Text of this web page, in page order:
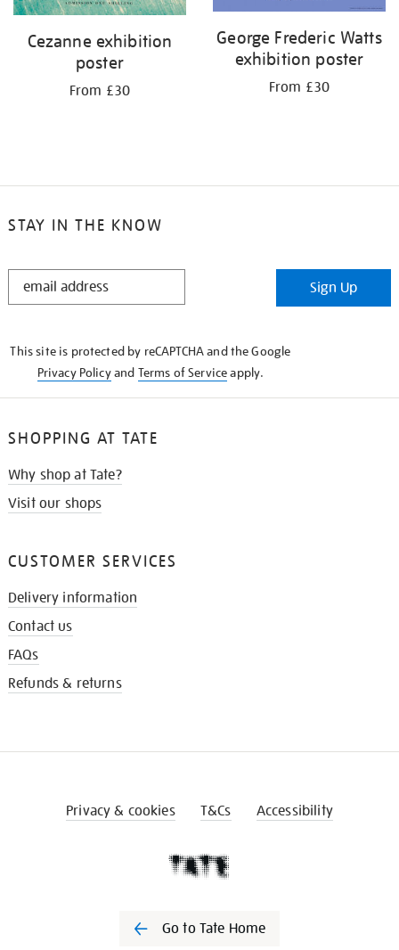
Cezanne exhibition
poster
From £30
George Frederic Watts
exhibition poster
From £30
STAY IN THE KNOW
STAY
Sign Up
This site is protected by reCAPTCHA and the Google
Privacy Policyand Terms of Serviceapply.
SHOPPING AT TATE
Why shop at Tate?
Visit our shops
CUSTOMER SERVICES
Delivery information
Contact us
FAQs
Refunds & returns
Privacy & cookies T&Cs Accessibility
Go to Tate Home